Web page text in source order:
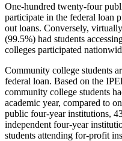
One-hundred twenty-four
participate in the federal loan
out loans. Conversely,
(99.5%) had students
colleges participated
Community college students
federal loan. Based on the
community college students
academic year, compared to
public four-year institutions,
independent four-year
students attending for-profit